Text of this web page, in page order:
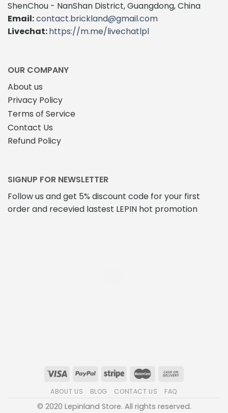
ShenChou - NanShan District, Guangdong, China
Email:contact.brickland@gmail.com
Livechat:https://m.me/livechatlpl
OUR COMPANY
About us
Privacy Policy
Terms of Service
Contact Us
Refund Policy
SIGNUP FOR NEWSLETTER
Follow us and get 5% discount code for your first
order and recevied lastest LEPIN hot promotion
ABOUT US BLOG CONTACT US FAQ
© 2020 Lepinland Store. All rights reserved.